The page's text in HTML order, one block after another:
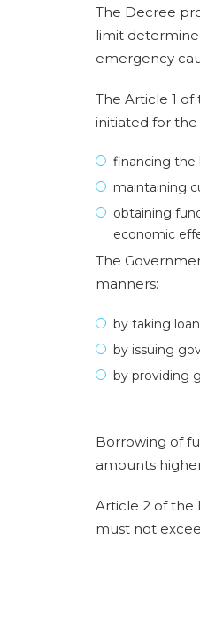
The Decree
limit
emergency
The Article 1
initiated for
financing the
maintaining
obtaining
economic
The
manners:
by taking
by issuing
by providing
Borrowing of
amounts
Article 2 of the
must not